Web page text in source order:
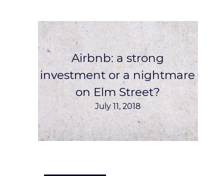
Airbnb‎: a strong
investment or a nightmare
on Elm Street?
July 11, 2018